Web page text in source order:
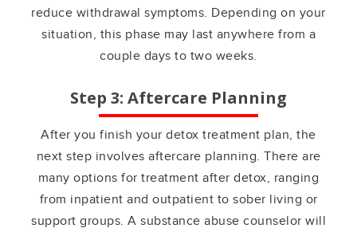
reduce withdrawal symptoms. Depending on your
situation, this phase may last anywhere from a
couple days to two weeks.
Step 3: Aftercare Planning
After you finish your detox treatment plan, the
next step involves aftercare planning. There are
many options for treatment after detox, ranging
from inpatient and outpatient to sober living or
support groups. A substance abuse counselor will